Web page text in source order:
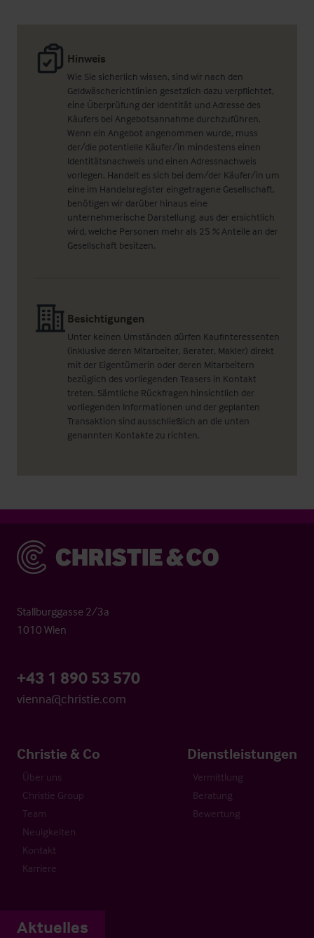
Hinweis
Wie Sie sicherlich wissen, sind wir nach den
Geldwäscherichtlinien gesetzlich dazu verpflichtet,
eine Überprüfung der Identität und Adresse des
Käufers bei Angebotsannahme durchzuführen.
Wenn ein Angebot angenommen wurde, muss
der/die potentielle Käufer/in mindestens einen
Identitätsnachweis und einen Adressnachweis
vorlegen. Handelt es sich bei dem/der Käufer/in um
eine im Handelsregister eingetragene Gesellschaft,
benötigen wir darüber hinaus eine
unternehmerische Darstellung, aus der ersichtlich
wird, welche Personen mehr als 25 % Anteile an der
Gesellschaft besitzen.
Besichtigungen
Unter keinen Umständen dürfen Kaufinteressenten
(inklusive deren Mitarbeiter, Berater, Makler) direkt
mit der Eigentümerin oder deren Mitarbeitern
bezüglich des vorliegenden Teasers in Kontakt
treten. Sämtliche Rückfragen hinsichtlich der
vorliegenden Informationen und der geplanten
Transaktion sind ausschließlich an die unten
genannten Kontakte zu richten.
Christie & Co
Stallburggasse 2/3a
1010 Wien
+43 1 890 53 570
vienna@christie.com
Christie & Co
Über uns
Christie Group
Team
Neuigkeiten
Kontakt
Karriere
Dienstleistungen
Vermittlung
Beratung
Bewertung
Aktuelles